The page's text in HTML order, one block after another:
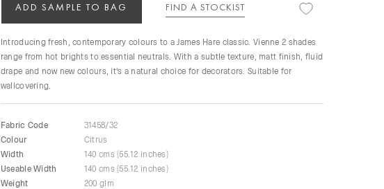
ADD SAMPLE TO BAG FIND A STOCKIST
Introducing fresh, contemporary colours to a James Hare classic. Vienne 2 shades
range from hot brights to essential neutrals. With a subtle texture, matt finish, fluid
drape and now new colours, it's a natural choice for decorators. Suitable for
wallcovering.
Fabric Code
31458/32
Colour
Citrus
Width
140 cms (55.12 inches)
Useable Width
140 cms (55.12 inches)
Weight
200 glm